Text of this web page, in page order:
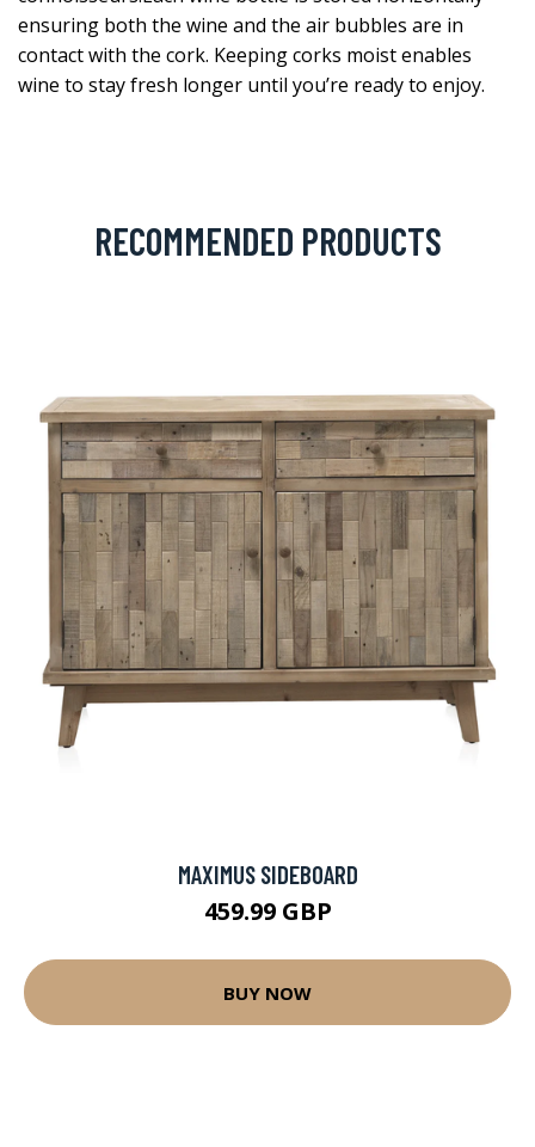
ensuring both the wine and the air bubbles are in
contact with the cork. Keeping corks moist enables
wine to stay fresh longer until you’re ready to enjoy.
RECOMMENDED PRODUCTS
MAXIMUS SIDEBOARD
459.99 GBP
BUY NOW